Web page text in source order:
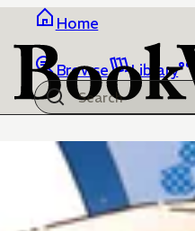
Home
Browse Library